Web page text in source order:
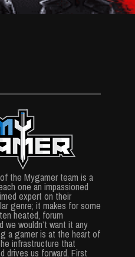
the Mygamer team is a
one an impassioned
expert on their
genre; it makes for some
heated, forum
wouldn’t want it any
a gamer is at the heart of
infrastructure that
drives us forward. First